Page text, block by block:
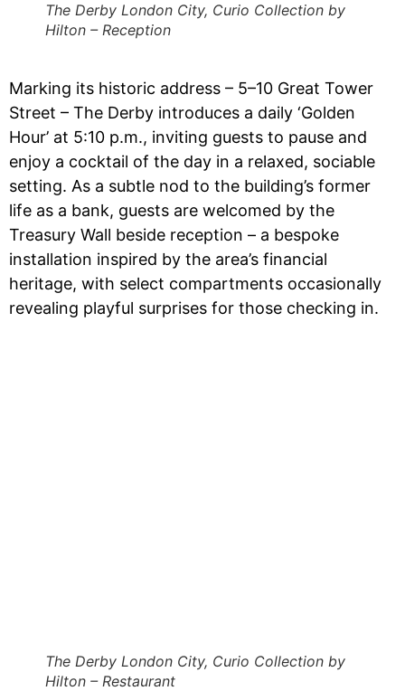
The Derby London City, Curio Collection by
Hilton – Reception
Marking its historic address – 5–10 Great Tower
Street – The Derby introduces a daily ‘Golden
Hour’ at 5:10 p.m., inviting guests to pause and
enjoy a cocktail of the day in a relaxed, sociable
setting. As a subtle nod to the building’s former
life as a bank, guests are welcomed by the
Treasury Wall beside reception – a bespoke
installation inspired by the area’s financial
heritage, with select compartments occasionally
revealing playful surprises for those checking in.
The Derby London City, Curio Collection by
Hilton – Restaurant